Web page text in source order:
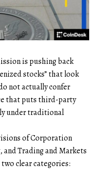
is pushing back
stocks” that look
not actually confer
that puts third-party
under traditional
of Corporation
and Trading and Markets
clear categories: